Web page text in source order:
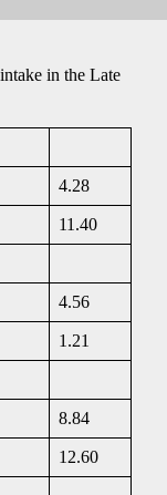
in the Late
4.28
11.40
4.56
1.21
8.84
12.60